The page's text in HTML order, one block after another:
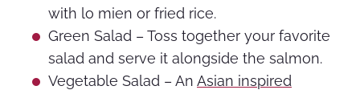
with lo mien or fried rice.
Green Salad – Toss together your favorite
salad and serve it alongside the salmon.
Vegetable Salad – An Asian inspired